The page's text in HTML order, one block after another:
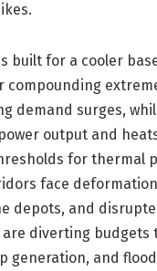
built for a cooler
compounding
demand surges,
output and
for thermal
face
depots, and
are diverting budgets
generation, and